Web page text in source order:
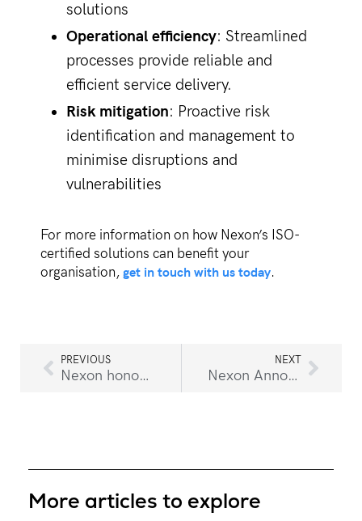
solutions
Operational efficiency: Streamlined
processes provide reliable and
efficient service delivery.
Risk mitigation: Proactive risk
identification and management to
minimise disruptions and
vulnerabilities
For more information on how Nexon’s ISO-
certified solutions can benefit your
organisation, get in touch with us today.
PREVIOUS
Nexon honoured with 2025 Prestigious ServiceNow Rising Star & Implementation & Consulting Partner of the Year Award
NEXT
Nexon Announces Relocation of Corporate Head Office
More articles to explore